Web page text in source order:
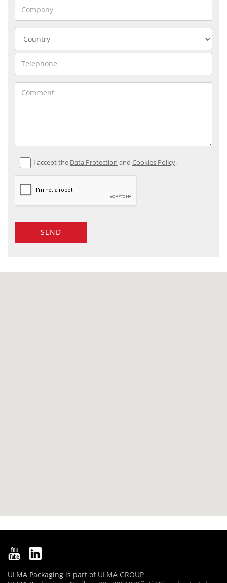
I accept the Data Protection and Cookies Policy.
SEND
ULMA Packaging is part of ULMA GROUP